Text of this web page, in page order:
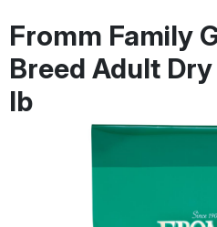
Fromm Family
Breed Adult
lb